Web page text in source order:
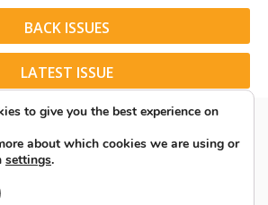
BACK ISSUES
LATEST ISSUE
Rider. All Rights Reserved.
to give you the best experience on
about which cookies we are using or
settings.
GDPR Cookie Banner